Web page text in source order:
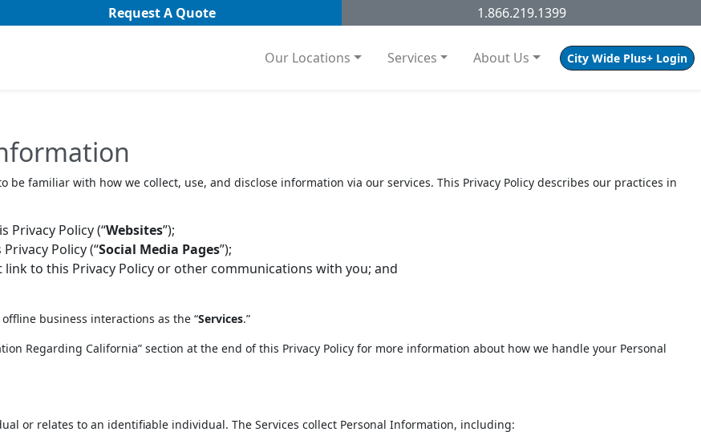
Request A Quote 1.866.219.1399
Our Locations Services About Us City Wide Plus+ Login
be familiar with how we collect, use, and disclose information via our services. This Privacy Policy describes our practices in
Privacy Policy (“Websites”);
Policy (“Social Media Pages”);
to this Privacy Policy or other communications with you; and
business interactions as the “Services.”
Regarding California” section at the end of this Privacy Policy for more information about how we handle your Personal
or relates to an identifiable individual. The Services collect Personal Information, including: